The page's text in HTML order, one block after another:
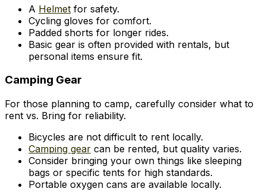
A Helmet for safety.
Cycling gloves for comfort.
Padded shorts for longer rides.
Basic gear is often provided with rentals, but
personal items ensure fit.
Camping Gear
For those planning to camp, carefully consider what to
rent vs. Bring for reliability.
Bicycles are not difficult to rent locally.
Camping gear can be rented, but quality varies.
Consider bringing your own things like sleeping
bags or specific tents for high standards.
Portable oxygen cans are available locally.